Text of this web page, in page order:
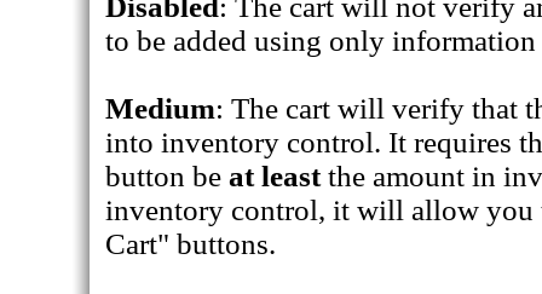
Disabled: The cart will not verify
to be added using only
Medium: The cart will verify that
into inventory control. It requires
button be at leastthe amount in
inventory control, it will allow you
Cart" buttons.